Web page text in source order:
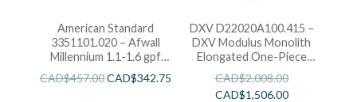
American Standard
3351101.020 – Afwall
Millennium 1.1-1.6 gpf
Top Spud Elongated
Bowl with EverClean
CAD$457.00CAD$342.75
DXV D22020A100.415 –
DXV Modulus Monolith
Elongated One-Piece
Toilet-White
CAD$2,008.00
CAD$1,506.00